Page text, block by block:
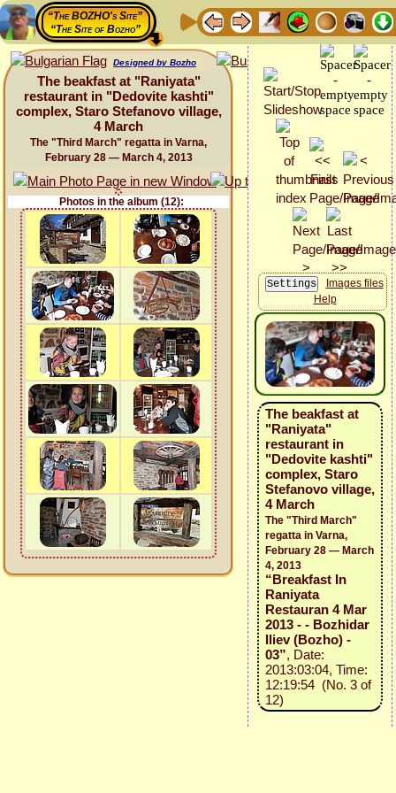
“The BOZHO's Site”
“The Site of Bozho”
Designed by Bozho
The beakfast at "Raniyata"
restaurant in "Dedovite kashti"
complex, Staro Stefanovo village,
4 March
The "Third March" regatta in Varna,
February 28 — March 4, 2013
Photos in the album (12):
Images files
Help
The beakfast at
"Raniyata"
restaurant in
"Dedovite kashti"
complex, Staro
Stefanovo village,
4 March
The "Third March"
regatta in Varna,
February 28 — March
4, 2013
“Breakfast In
Raniyata
Restauran 4 Mar
2013 - - Bozhidar
Iliev (Bozho) -
03”, Date:
2013:03:04, Time:
12:19:54 (No. 3 of
12)